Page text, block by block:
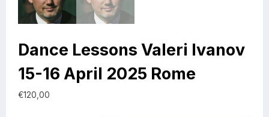
Dance Lessons Valeri Ivanov
15-16 April 2025 Rome
€120,00